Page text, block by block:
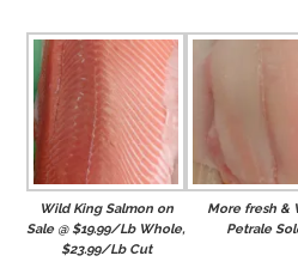
Wild King Salmon on
Sale @ $19.99/Lb Whole,
$23.99/Lb Cut
More fresh &
Petrale